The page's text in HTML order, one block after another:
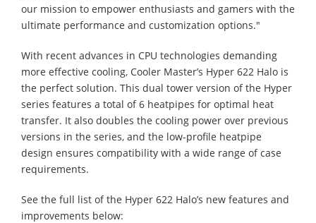
our mission to empower enthusiasts and gamers with the
ultimate performance and customization options."
With recent advances in CPU technologies demanding
more effective cooling, Cooler Master’s Hyper 622 Halo is
the perfect solution. This dual tower version of the Hyper
series features a total of 6 heatpipes for optimal heat
transfer. It also doubles the cooling power over previous
versions in the series, and the low-profile heatpipe
design ensures compatibility with a wide range of case
requirements.
See the full list of the Hyper 622 Halo’s new features and
improvements below: